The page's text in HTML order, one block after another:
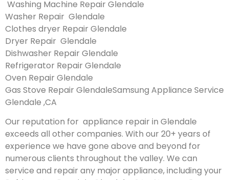
Washing Machine Repair Glendale
Washer Repair Glendale
Clothes dryer Repair Glendale
Dryer Repair Glendale
Dishwasher Repair Glendale
Refrigerator Repair Glendale
Oven Repair Glendale
Gas Stove Repair GlendaleSamsung Appliance Service
Glendale ,CA
Our reputation for appliance repair in Glendale
exceeds all other companies. With our 20+ years of
experience we have gone above and beyond for
numerous clients throughout the valley. We can
service and repair any major appliance, including your